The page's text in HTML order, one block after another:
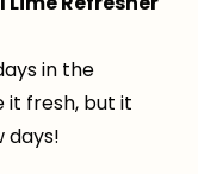
in the
it fresh, but it
days!